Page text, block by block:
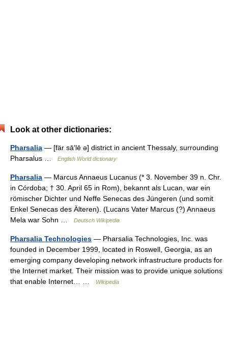
Look at other dictionaries:
Pharsalia — [fär sā′lē ə] district in ancient Thessaly, surrounding
Pharsalus …
English World dictionary
Pharsalia — Marcus Annaeus Lucanus (* 3. November 39 n. Chr.
in Córdoba; † 30. April 65 in Rom), bekannt als Lucan, war ein
römischer Dichter und Neffe Senecas des Jüngeren (und somit
Enkel Senecas des Älteren). (Lucans Vater Marcus (?) Annaeus
Mela war Sohn …
Deutsch Wikipedia
Pharsalia Technologies — Pharsalia Technologies, Inc. was
founded in December 1999, located in Roswell, Georgia, as an
emerging company developing network infrastructure products for
the Internet market. Their mission was to provide unique solutions
that enable Internet… …
Wikipedia